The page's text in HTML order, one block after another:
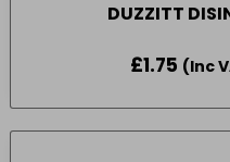
DUZZITT
£1.75 (Inc